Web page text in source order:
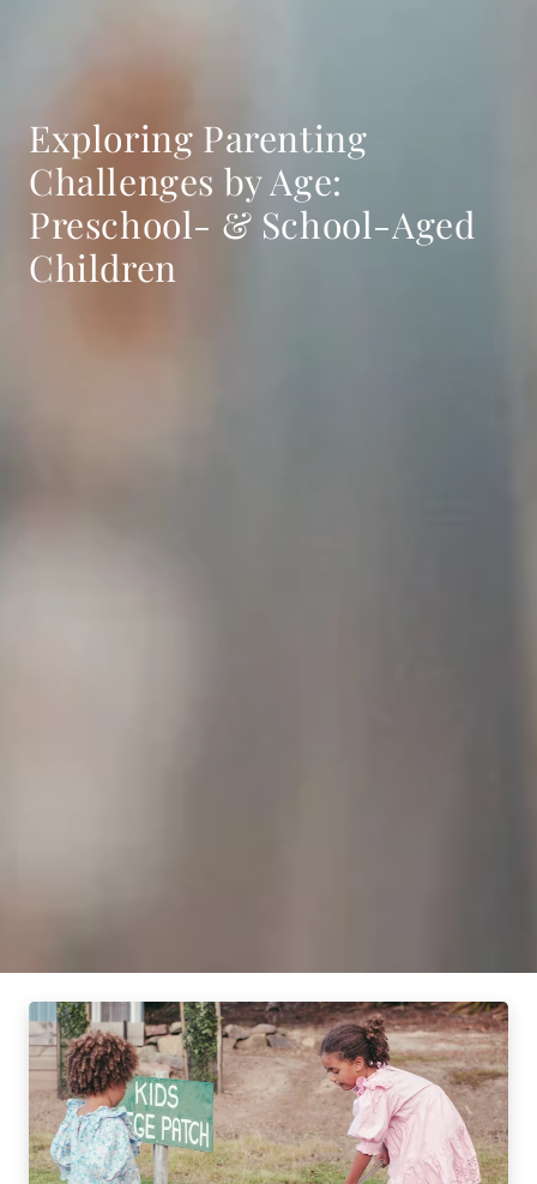
Exploring Parenting
Challenges by Age:
Preschool- & School-Aged
Children